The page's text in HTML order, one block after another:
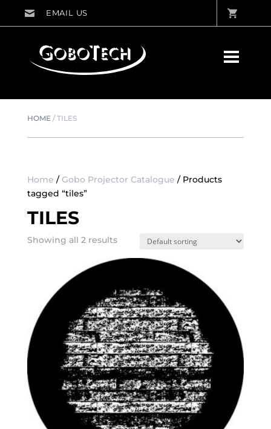
HOME/TILES
Home / Gobo Projector Catalogue / Products
tagged “tiles”
TILES
Showing all 2 results